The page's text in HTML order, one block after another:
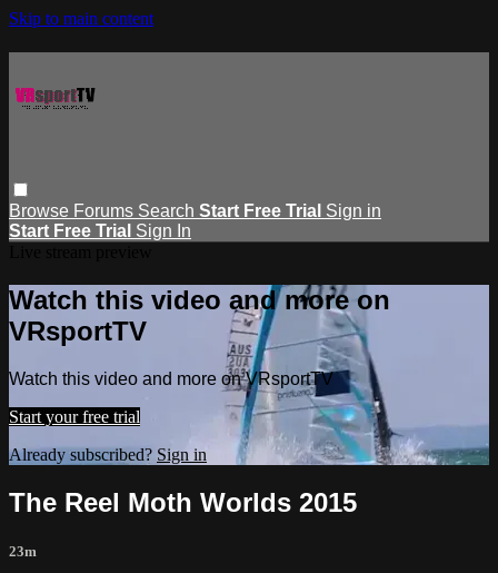
Skip to main content
Browse Forums Search Start Free Trial Sign in
Start Free Trial Sign In
Watch this video and more on
VRsportTV
Watch this video and more on VRsportTV
Start your free trial
Already subscribed? Sign in
The Reel Moth Worlds 2015
23m